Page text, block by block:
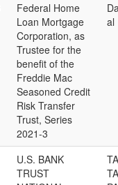
Federal Home
Loan Mortgage
Corporation, as
Trustee for the
benefit of the
Freddie Mac
Seasoned Credit
Risk Transfer
Trust, Series
2021-3
al
U.S. BANK
TRUST